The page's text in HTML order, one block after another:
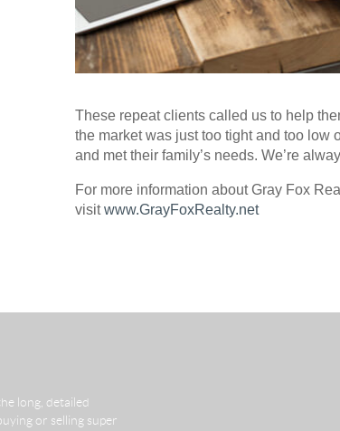
These repeat clients called us to help
the market was just too tight and too low
and met their family’s needs. We’re
For more information about Gray Fox
visitwww.GrayFoxRealty.net
long, detailed
or selling super